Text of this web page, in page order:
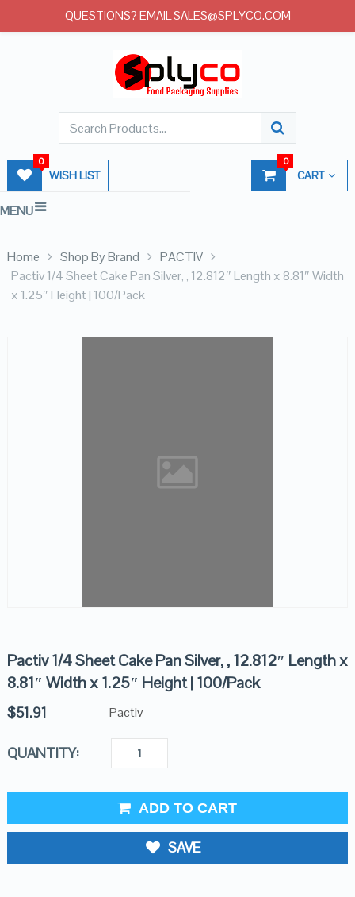
WISH LIST
0
CART
0
MENU
Home Shop By Brand
PACTIV
Pactiv 1/4 Sheet Cake Pan Silver, , 12.812″ Length x 8.81″ Width
x 1.25″ Height | 100/Pack
Pactiv 1/4 Sheet Cake Pan Silver, , 12.812″ Length x
8.81″ Width x 1.25″ Height | 100/Pack
$51.91 Pactiv
QUANTITY:
ADD TO CART
SAVE
QUESTIONS? EMAIL SALES@SPLYCO.COM